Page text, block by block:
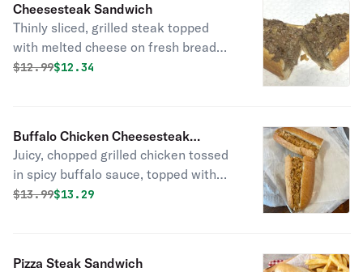
Cheesesteak Sandwich
Thinly sliced, grilled steak topped
with melted cheese on fresh bread
delivered daily!
Original price was
$12.99Discounted price is
$12.34
Buffalo Chicken Cheesesteak
Sandwich
Juicy, chopped grilled chicken tossed
in spicy buffalo sauce, topped with
melted cheese on fresh bread
Original price was
$13.99Discounted price is
$13.29
Pizza Steak Sandwich